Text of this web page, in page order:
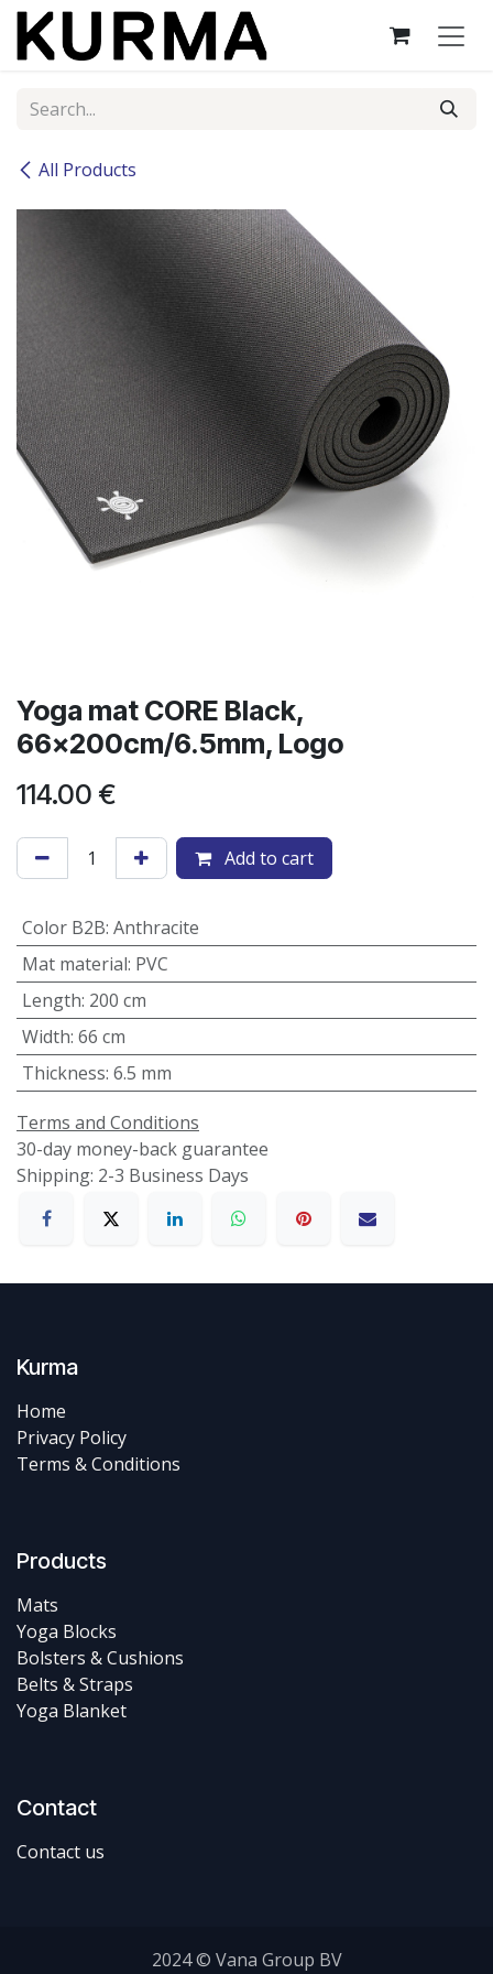
Skip to Content
All Products
Yoga mat CORE Black,
66x200cm/6.5mm, Logo
114.00 €
Add to cart
Color B2B: Anthracite
Mat material: PVC
Length: 200 cm
Width: 66 cm
Thickness: 6.5 mm
Terms and Conditions
30-day money-back guarantee
Shipping: 2-3 Business Days
Kurma
Home
Privacy Policy
Terms & Conditions
Products
Mats
Yoga Blocks
Bolsters & Cushions
Belts & Straps
Yoga Blanket
Contact
Contact us
2024 © Vana Group BV